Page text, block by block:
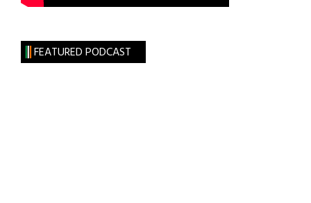
FEATURED PODCAST